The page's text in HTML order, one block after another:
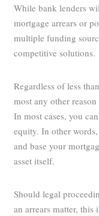
While bank lenders
mortgage arrears or
multiple funding
competitive solutions.
Regardless of less
most any other
In most cases, you
equity. In other
and base your
asset itself.
Should legal
an arrears matter,